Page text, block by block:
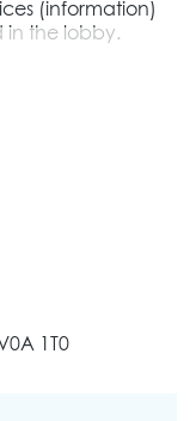
(information)
in the lobby.
1T0